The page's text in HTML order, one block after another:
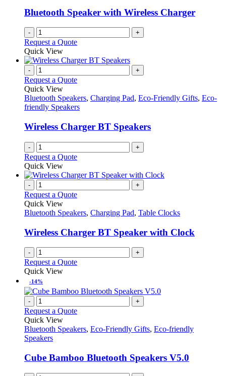
Bluetooth Speaker with Wireless Charger
- +
Request a Quote
Quick View
- +
Request a Quote
Quick View
Bluetooth Speakers, Charging Pad, Eco-Friendly Gifts, Eco-
friendly Speakers
Wireless Charger BT Speakers
- +
Request a Quote
Quick View
- +
Request a Quote
Quick View
Bluetooth Speakers, Charging Pad, Table Clocks
Wireless Charger BT Speaker with Clock
- +
Request a Quote
Quick View
-14%
- +
Request a Quote
Quick View
Bluetooth Speakers, Eco-Friendly Gifts, Eco-friendly
Speakers
Cube Bamboo Bluetooth Speakers V5.0